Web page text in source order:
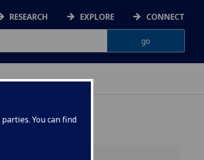
You can find
RESEARCH EXPLORE CONNECT